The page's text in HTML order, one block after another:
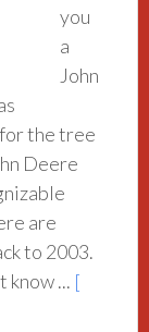
you
a
John
the tree
Deere
are
to 2003.
know ... [